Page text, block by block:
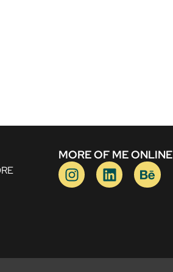
MORE OF ME ONLINE